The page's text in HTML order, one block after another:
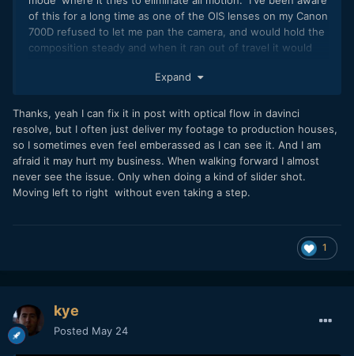
of this for a long time as one of the OIS lenses on my Canon
700D refused to let me pan the camera, and would hold the
composition steady and when it ran out of travel it would
'pull hard' on it to get it to unstick and then it would jerk
try and hold that new position).
The jitters you're seeing from IBIS mechanisms may very
well be some kind of undesired response to the motion of
the camera perhaps?
I have IBIS and non-IBIS cameras and I previously
details / footage if that would be of interest, although the
cameras are quite different (IIRC the non-IBIS camera was
when it's switched off. Does the sensor get held in place
by the motors, or does it get disconnected and flap around?
Expand
Thanks, yeah I can fix it in post with optical flow in davinci
resolve, but I often just deliver my footage to production houses,
so I sometimes even feel emberassed as I can see it. And I am
afraid it may hurt my business. When walking forward I almost
never see the issue. Only when doing a kind of slider shot.
Moving left to right without even taking a step.
1
kye
Posted May 24